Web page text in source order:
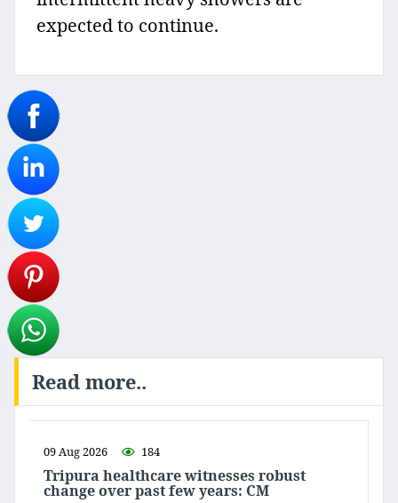
expected to continue.
Read more..
09 Aug 2026 184
Tripura healthcare witnesses robust
change over past few years: CM